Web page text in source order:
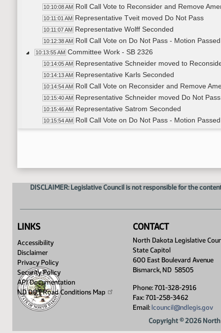
10:10:08 AM Roll Call Vote to Reconsider and Remove
10:11:01 AM Representative Tveit moved Do Not Pass
10:11:07 AM Representative Wolff Seconded
10:12:38 AM Roll Call Vote on Do Not Pass - Motion
10:13:55 AM Committee Work - SB 2326
10:14:05 AM Representative Schneider moved to
10:14:13 AM Representative Karls Seconded
10:14:54 AM Roll Call Vote on Reconsider and Remove
10:15:40 AM Representative Schneider moved Do Not Pass
10:15:46 AM Representative Satrom Seconded
10:15:54 AM Roll Call Vote on Do Not Pass - Motion
Meeting Adjourned
DISCLAIMER: Legislative Council is not responsible for the
LINKS
Accessibility
Disclaimer
Privacy Policy
Security Policy
API Documentation
ND DOT Road Conditions Map
CONTACT
North Dakota Legislative
State Capitol
600 East Boulevard Avenue
Bismarck, ND 58505
Phone: 701-328-2916
Fax: 701-258-3462
Email: lcouncil@ndlegis.gov
Copyright © 2026 North